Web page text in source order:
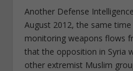
Another Defense
August 2012, the same
monitoring weapons flows
that the opposition in Syria
other extremist Muslim